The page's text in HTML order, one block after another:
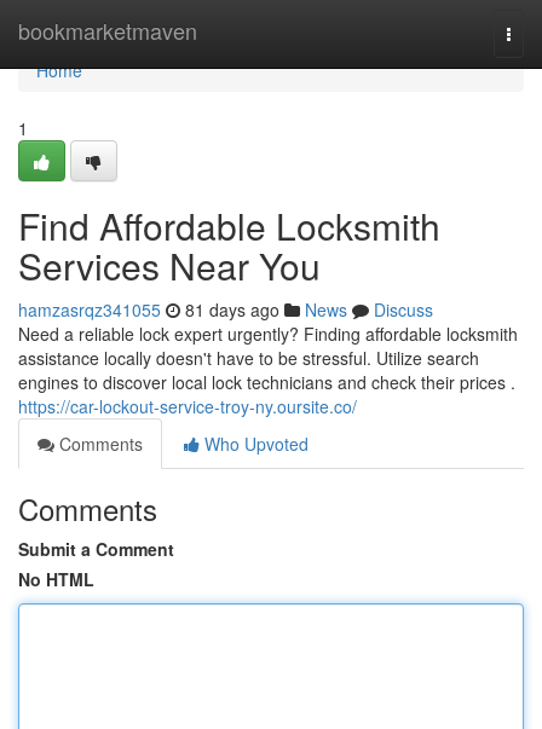
bookmarketmaven
Home
Home
1
Find Affordable Locksmith
Services Near You
hamzasrqz341055 81 days ago News
Discuss
Need a reliable lock expert urgently? Finding affordable locksmith
assistance locally doesn't have to be stressful. Utilize search
engines to discover local lock technicians and check their prices .
https://car-lockout-service-troy-ny.oursite.co/
Comments
Who Upvoted
Comments
Submit a Comment
No HTML